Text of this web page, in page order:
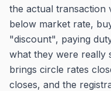
the actual transaction
below market rate,
"discount", paying
what they were really
brings circle rates
closes, and the